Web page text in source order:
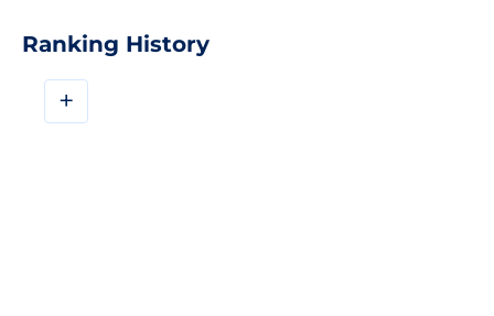
Ranking History
+